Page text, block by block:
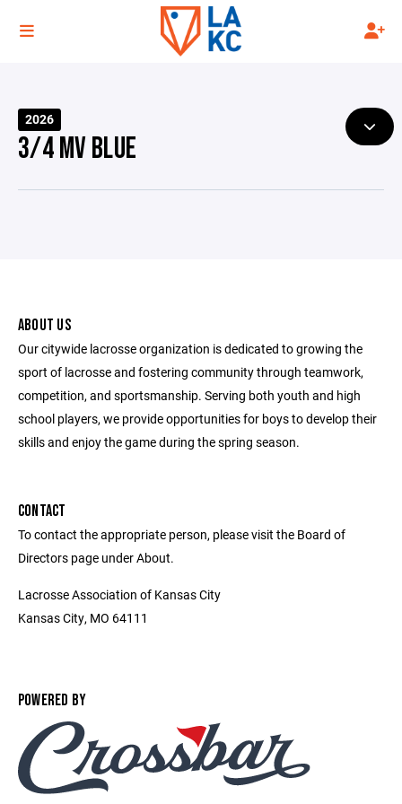
2026
3/4 MV BLUE
ABOUT US
Our citywide lacrosse organization is dedicated to growing the
sport of lacrosse and fostering community through teamwork,
competition, and sportsmanship. Serving both youth and high
school players, we provide opportunities for boys to develop their
skills and enjoy the game during the spring season.
CONTACT
To contact the appropriate person, please visit the Board of
Directors page under About.
Lacrosse Association of Kansas City
Kansas City, MO 64111
POWERED BY